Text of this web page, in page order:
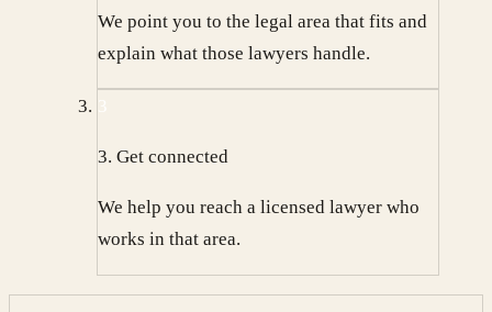
We point you to the legal area that fits and
explain what those lawyers handle.
3
3. Get connected
We help you reach a licensed lawyer who
works in that area.